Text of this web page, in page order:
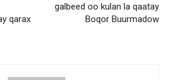
qarax
galbeed oo kulan la qaatay
Boqor Buurmadow